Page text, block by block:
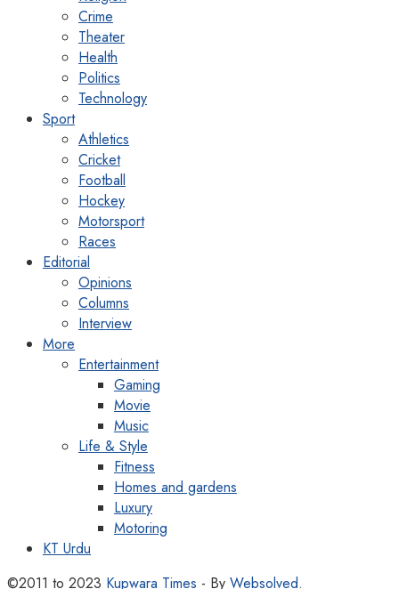
Crime
Theater
Health
Politics
Technology
Sport
Athletics
Cricket
Football
Hockey
Motorsport
Races
Editorial
Opinions
Columns
Interview
More
Entertainment
Gaming
Movie
Music
Life & Style
Fitness
Homes and gardens
Luxury
Motoring
KT Urdu
©2011 to 2023 Kupwara Times - By Websolved.